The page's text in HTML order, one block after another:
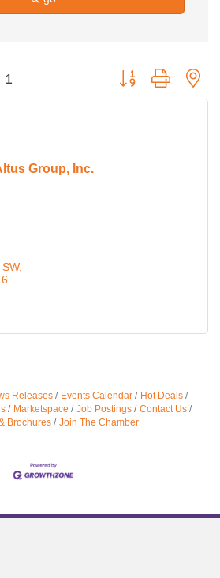
1 Button group with
Group, Inc.
Releases Events Calendar
Hot Deals
Marketspace Job Postings
Contact Us
Brochures
Join The Chamber